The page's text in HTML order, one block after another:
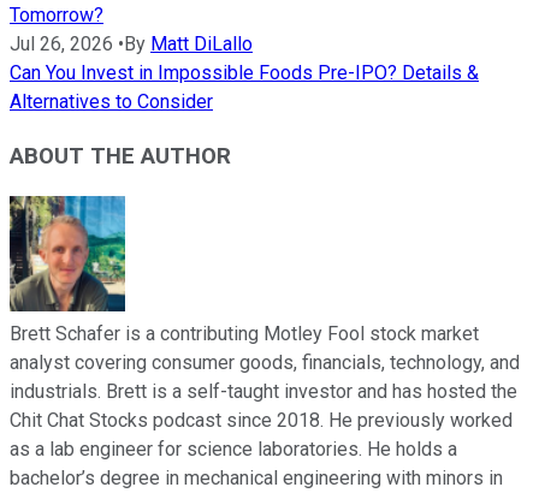
Tomorrow?
Jul 26, 2026 • By Matt DiLallo
Can You Invest in Impossible Foods Pre-IPO? Details &
Alternatives to Consider
ABOUT THE AUTHOR
Brett Schafer is a contributing Motley Fool stock market
analyst covering consumer goods, financials, technology, and
industrials. Brett is a self-taught investor and has hosted the
Chit Chat Stocks podcast since 2018. He previously worked
as a lab engineer for science laboratories. He holds a
bachelor’s degree in mechanical engineering with minors in